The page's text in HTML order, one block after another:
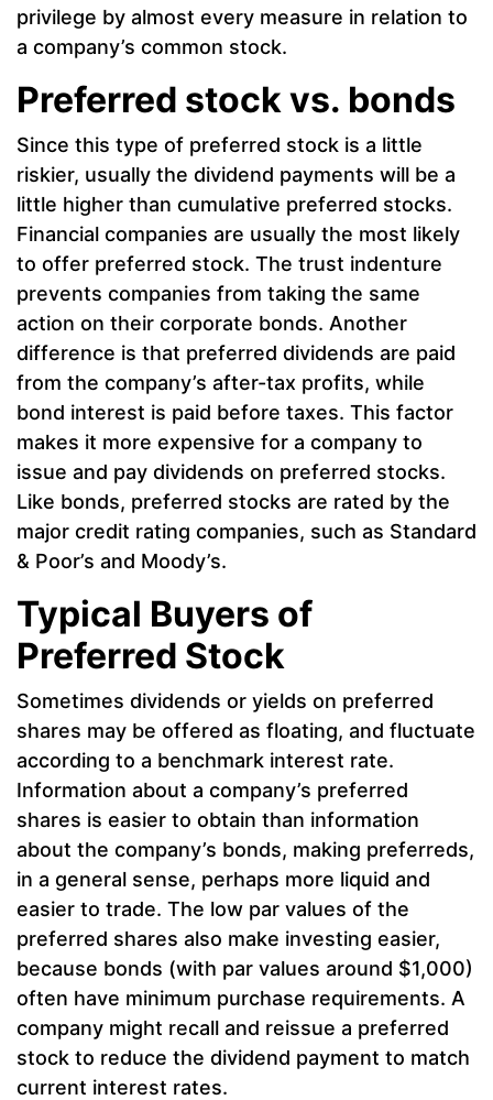
privilege by almost every measure in relation to
a company’s common stock.
Preferred stock vs. bonds
Since this type of preferred stock is a little
riskier, usually the dividend payments will be a
little higher than cumulative preferred stocks.
Financial companies are usually the most likely
to offer preferred stock. The trust indenture
prevents companies from taking the same
action on their corporate bonds. Another
difference is that preferred dividends are paid
from the company’s after-tax profits, while
bond interest is paid before taxes. This factor
makes it more expensive for a company to
issue and pay dividends on preferred stocks.
Like bonds, preferred stocks are rated by the
major credit rating companies, such as Standard
& Poor’s and Moody’s.
Typical Buyers of
Preferred Stock
Sometimes dividends or yields on preferred
shares may be offered as floating, and fluctuate
according to a benchmark interest rate.
Information about a company’s preferred
shares is easier to obtain than information
about the company’s bonds, making preferreds,
in a general sense, perhaps more liquid and
easier to trade. The low par values of the
preferred shares also make investing easier,
because bonds (with par values around $1,000)
often have minimum purchase requirements. A
company might recall and reissue a preferred
stock to reduce the dividend payment to match
current interest rates.